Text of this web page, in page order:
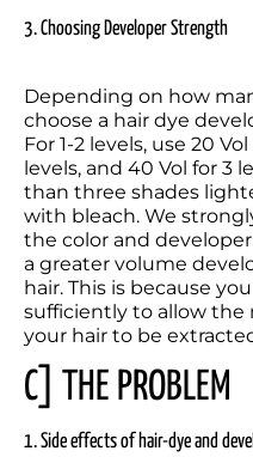
3. Choosing Developer Strength
Depending on how
choose a hair dye
For 1-2 levels, use 20
levels, and 40 Vol for 3
than three shades
with bleach. We
the color and
a greater volume
hair. This is because
sufficiently to allow the
your hair to be
C] THE PROBLEM
1. Side effects of hair-dye and